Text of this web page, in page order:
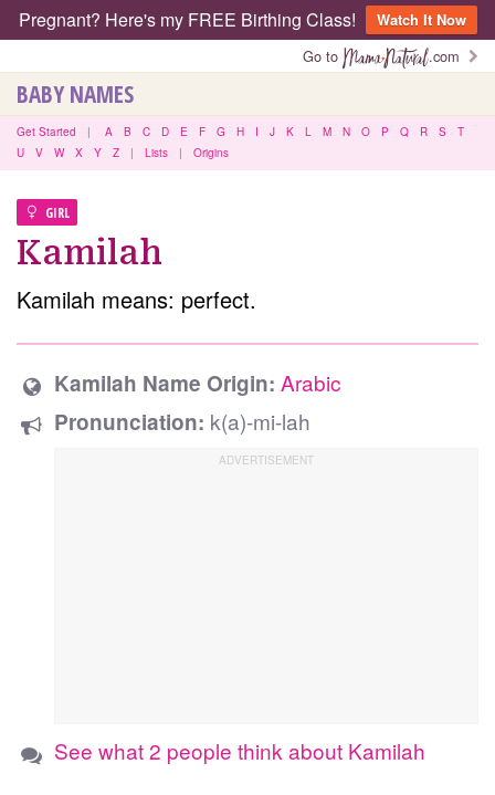
Pregnant? Here's my FREE Birthing Class!
Watch It Now
Go to
.com
BABY NAMES
Get Started | A B C D E F G H I J K L M N O P Q R S
T
U
V W X Y Z | Lists | Origins
GIRL
Kamilah
Kamilah means: perfect.
Kamilah Name Origin: Arabic
Pronunciation: k(a)-mi-lah
See what 2 people think about Kamilah